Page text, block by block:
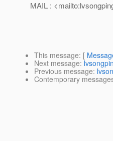
MAIL :
This message: [
Next message:
Previous message:
Contemporary